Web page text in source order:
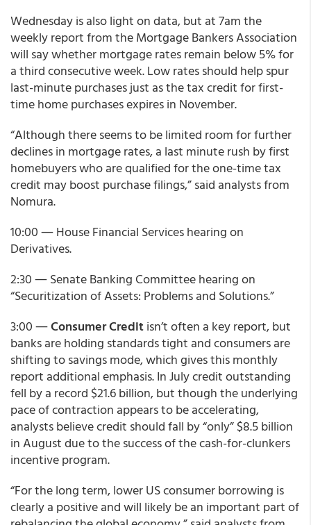
Wednesday is also light on data, but at 7am the
weekly report from the Mortgage Bankers Association
will say whether mortgage rates remain below 5% for
a third consecutive week. Low rates should help spur
last-minute purchases just as the tax credit for first-
time home purchases expires in November.
“Although there seems to be limited room for further
declines in mortgage rates, a last minute rush by first
homebuyers who are qualified for the one-time tax
credit may boost purchase filings,” said analysts from
Nomura.
10:00 ― House Financial Services hearing on
Derivatives.
2:30 ― Senate Banking Committee hearing on
“Securitization of Assets: Problems and Solutions.”
3:00 ―Consumer Creditisn’t often a key report, but
banks are holding standards tight and consumers are
shifting to savings mode, which gives this monthly
report additional emphasis. In July credit outstanding
fell by a record $21.6 billion, but though the underlying
pace of contraction appears to be accelerating,
analysts believe credit should fall by “only” $8.5 billion
in August due to the success of the cash-for-clunkers
incentive program.
“For the long term, lower US consumer borrowing is
clearly a positive and will likely be an important part of